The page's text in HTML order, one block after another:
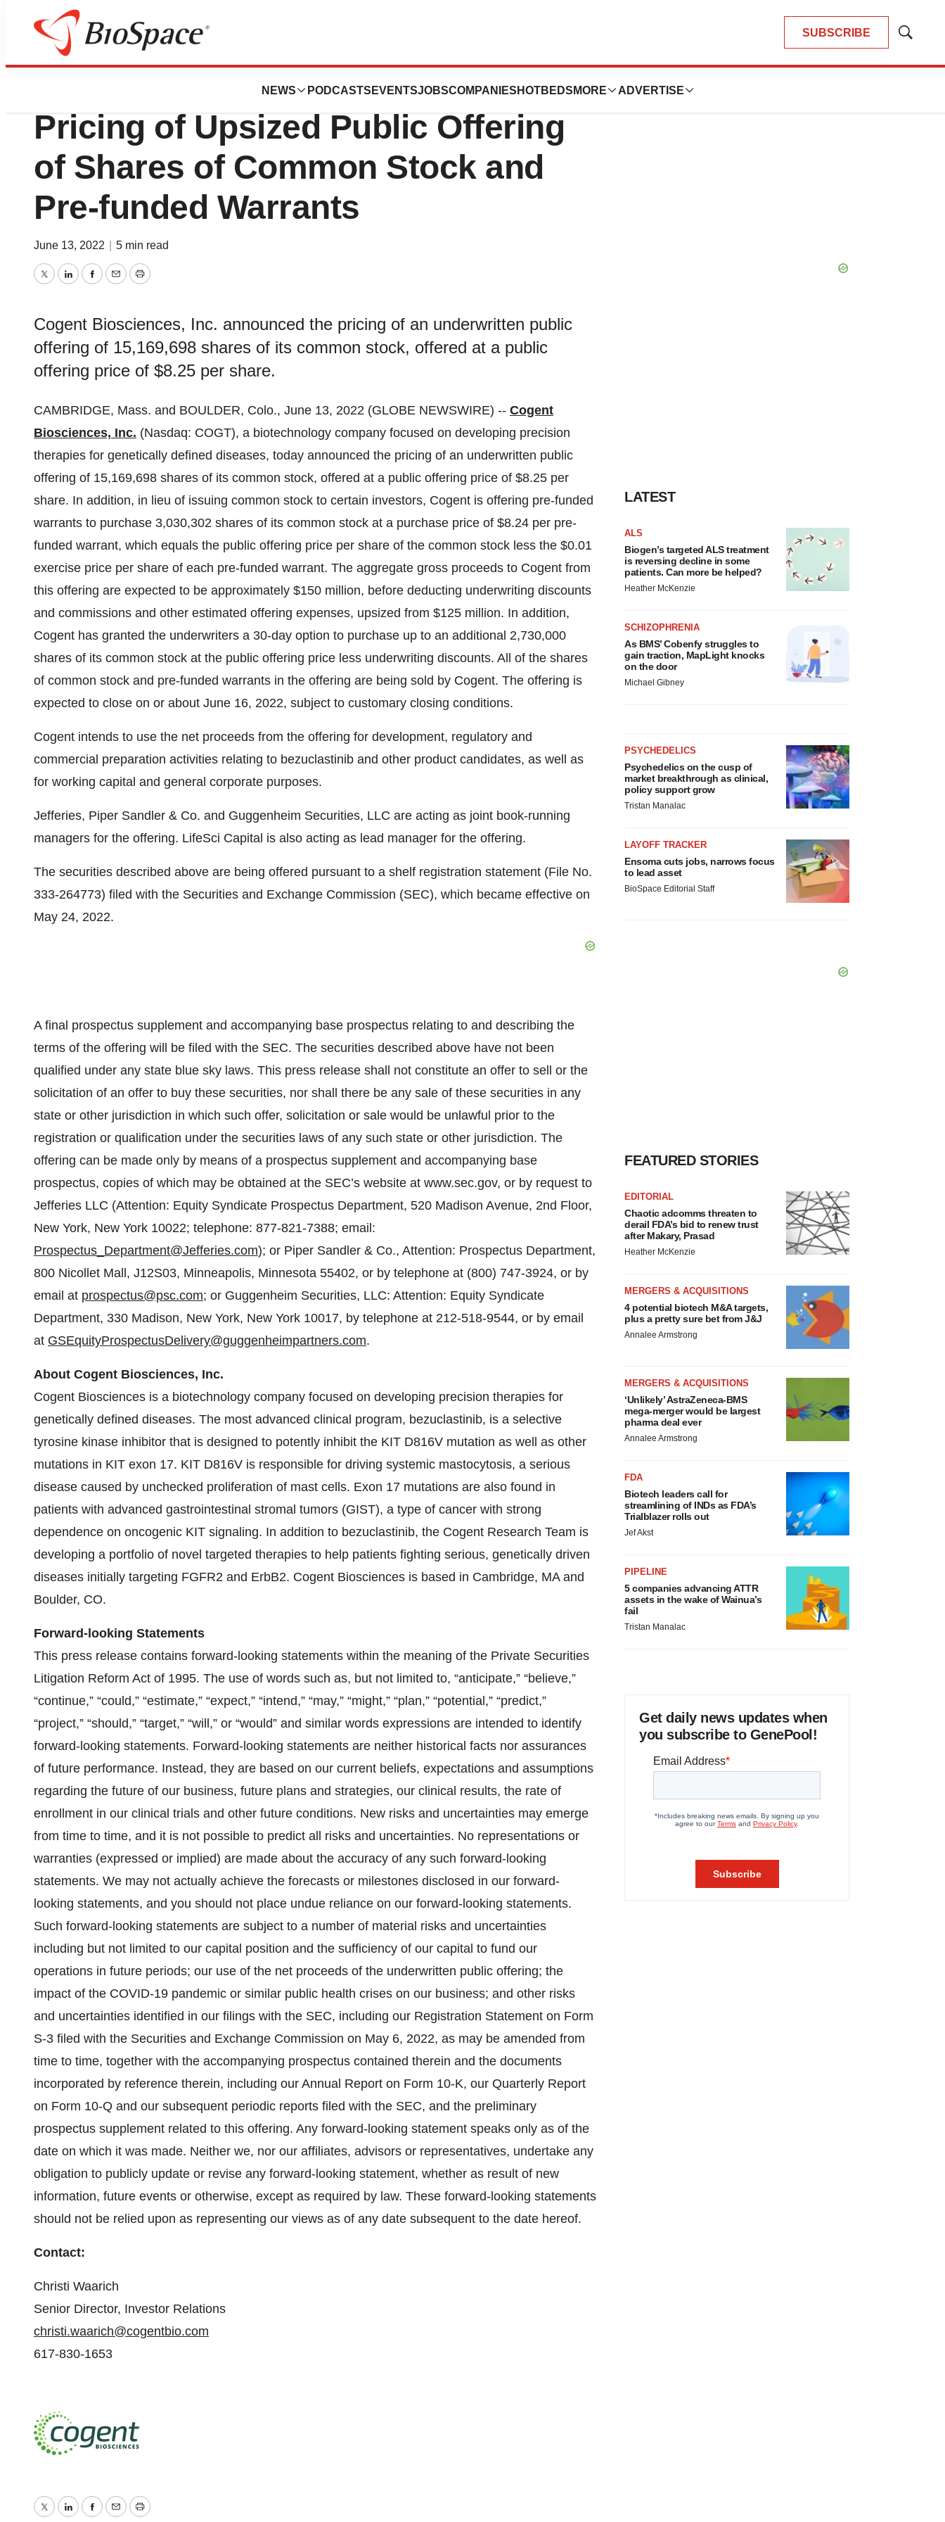
SUBSCRIBE
Show
NEWS PODCASTS EVENTSJOBSCOMPANIES HOTBEDS MORE ADVERTISE
BioMidwest
Cogent Biosciences Announces
Pricing of Upsized Public Offering
of Shares of Common Stock and
Pre-funded Warrants
June 13, 2022 5 min read
TwitterLinkedInFacebook
EmailPrint
Cogent Biosciences, Inc. announced the pricing of an underwritten public
offering of 15,169,698 shares of its common stock, offered at a public
offering price of $8.25 per share.
CAMBRIDGE, Mass. and BOULDER, Colo., June 13, 2022 (GLOBE NEWSWIRE) -- Cogent
Biosciences, Inc. (Nasdaq: COGT), a biotechnology company focused on developing precision
therapies for genetically defined diseases, today announced the pricing of an underwritten public
offering of 15,169,698 shares of its common stock, offered at a public offering price of $8.25 per
share. In addition, in lieu of issuing common stock to certain investors, Cogent is offering pre-funded
warrants to purchase 3,030,302 shares of its common stock at a purchase price of $8.24 per pre-
funded warrant, which equals the public offering price per share of the common stock less the $0.01
exercise price per share of each pre-funded warrant. The aggregate gross proceeds to Cogent from
this offering are expected to be approximately $150 million, before deducting underwriting discounts
and commissions and other estimated offering expenses, upsized from $125 million. In addition,
Cogent has granted the underwriters a 30-day option to purchase up to an additional 2,730,000
shares of its common stock at the public offering price less underwriting discounts. All of the shares
of common stock and pre-funded warrants in the offering are being sold by Cogent. The offering is
expected to close on or about June 16, 2022, subject to customary closing conditions.
Cogent intends to use the net proceeds from the offering for development, regulatory and
commercial preparation activities relating to bezuclastinib and other product candidates, as well as
for working capital and general corporate purposes.
Jefferies, Piper Sandler & Co. and Guggenheim Securities, LLC are acting as joint book-running
managers for the offering. LifeSci Capital is also acting as lead manager for the offering.
The securities described above are being offered pursuant to a shelf registration statement (File No.
333-264773) filed with the Securities and Exchange Commission (SEC), which became effective on
May 24, 2022.
A final prospectus supplement and accompanying base prospectus relating to and describing the
terms of the offering will be filed with the SEC. The securities described above have not been
qualified under any state blue sky laws. This press release shall not constitute an offer to sell or the
solicitation of an offer to buy these securities, nor shall there be any sale of these securities in any
state or other jurisdiction in which such offer, solicitation or sale would be unlawful prior to the
registration or qualification under the securities laws of any such state or other jurisdiction. The
offering can be made only by means of a prospectus supplement and accompanying base
prospectus, copies of which may be obtained at the SEC’s website at www.sec.gov, or by request to
Jefferies LLC (Attention: Equity Syndicate Prospectus Department, 520 Madison Avenue, 2nd Floor,
New York, New York 10022; telephone: 877-821-7388; email:
Prospectus_Department@Jefferies.com); or Piper Sandler & Co., Attention: Prospectus Department,
800 Nicollet Mall, J12S03, Minneapolis, Minnesota 55402, or by telephone at (800) 747-3924, or by
email at prospectus@psc.com; or Guggenheim Securities, LLC: Attention: Equity Syndicate
Department, 330 Madison, New York, New York 10017, by telephone at 212-518-9544, or by email
at GSEquityProspectusDelivery@guggenheimpartners.com.
About Cogent Biosciences, Inc.
Cogent Biosciences is a biotechnology company focused on developing precision therapies for
genetically defined diseases. The most advanced clinical program, bezuclastinib, is a selective
tyrosine kinase inhibitor that is designed to potently inhibit the KIT D816V mutation as well as other
mutations in KIT exon 17. KIT D816V is responsible for driving systemic mastocytosis, a serious
disease caused by unchecked proliferation of mast cells. Exon 17 mutations are also found in
patients with advanced gastrointestinal stromal tumors (GIST), a type of cancer with strong
dependence on oncogenic KIT signaling. In addition to bezuclastinib, the Cogent Research Team is
developing a portfolio of novel targeted therapies to help patients fighting serious, genetically driven
diseases initially targeting FGFR2 and ErbB2. Cogent Biosciences is based in Cambridge, MA and
Boulder, CO.
Forward-looking Statements
This press release contains forward-looking statements within the meaning of the Private Securities
Litigation Reform Act of 1995. The use of words such as, but not limited to, “anticipate,” “believe,”
“continue,” “could,” “estimate,” “expect,” “intend,” “may,” “might,” “plan,” “potential,” “predict,”
“project,” “should,” “target,” “will,” or “would” and similar words expressions are intended to identify
forward-looking statements. Forward-looking statements are neither historical facts nor assurances
of future performance. Instead, they are based on our current beliefs, expectations and assumptions
regarding the future of our business, future plans and strategies, our clinical results, the rate of
enrollment in our clinical trials and other future conditions. New risks and uncertainties may emerge
from time to time, and it is not possible to predict all risks and uncertainties. No representations or
warranties (expressed or implied) are made about the accuracy of any such forward-looking
statements. We may not actually achieve the forecasts or milestones disclosed in our forward-
looking statements, and you should not place undue reliance on our forward-looking statements.
Such forward-looking statements are subject to a number of material risks and uncertainties
including but not limited to our capital position and the sufficiency of our capital to fund our
operations in future periods; our use of the net proceeds of the underwritten public offering; the
impact of the COVID-19 pandemic or similar public health crises on our business; and other risks
and uncertainties identified in our filings with the SEC, including our Registration Statement on Form
S-3 filed with the Securities and Exchange Commission on May 6, 2022, as may be amended from
time to time, together with the accompanying prospectus contained therein and the documents
incorporated by reference therein, including our Annual Report on Form 10-K, our Quarterly Report
on Form 10-Q and our subsequent periodic reports filed with the SEC, and the preliminary
prospectus supplement related to this offering. Any forward-looking statement speaks only as of the
date on which it was made. Neither we, nor our affiliates, advisors or representatives, undertake any
obligation to publicly update or revise any forward-looking statement, whether as result of new
information, future events or otherwise, except as required by law. These forward-looking statements
should not be relied upon as representing our views as of any date subsequent to the date hereof.
Contact:
Christi Waarich
Senior Director, Investor Relations
christi.waarich@cogentbio.com
617-830-1653
TwitterLinkedInFacebook
EmailPrint
LATEST
ALS
Biogen’s targeted ALS treatment
is reversing decline in some
patients. Can more be helped?
Heather McKenzie
SCHIZOPHRENIA
As BMS’ Cobenfy struggles to
gain traction, MapLight knocks
on the door
Michael Gibney
PSYCHEDELICS
Psychedelics on the cusp of
market breakthrough as clinical,
policy support grow
Tristan Manalac
LAYOFF TRACKER
Ensoma cuts jobs, narrows focus
to lead asset
BioSpace Editorial Staff
FEATURED STORIES
EDITORIAL
Chaotic adcomms threaten to
derail FDA’s bid to renew trust
after Makary, Prasad
Heather McKenzie
MERGERS & ACQUISITIONS
4 potential biotech M&A targets,
plus a pretty sure bet from J&J
Annalee Armstrong
MERGERS & ACQUISITIONS
‘Unlikely’ AstraZeneca-BMS
mega-merger would be largest
pharma deal ever
Annalee Armstrong
FDA
Biotech leaders call for
streamlining of INDs as FDA’s
Trialblazer rolls out
Jef Akst
PIPELINE
5 companies advancing ATTR
assets in the wake of Wainua’s
fail
Tristan Manalac
Get daily news updates when
you subscribe to GenePool!